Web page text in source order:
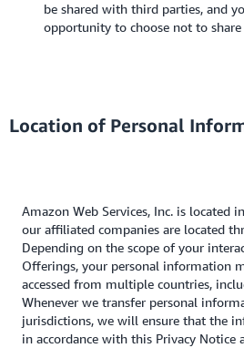
be shared with third parties, and
opportunity to choose not to
Location of Personal
Amazon Web Services, Inc. is located
our affiliated companies are located
Depending on the scope of your
Offerings, your personal information
accessed from multiple countries,
Whenever we transfer personal
jurisdictions, we will ensure that the
in accordance with this Privacy Notice